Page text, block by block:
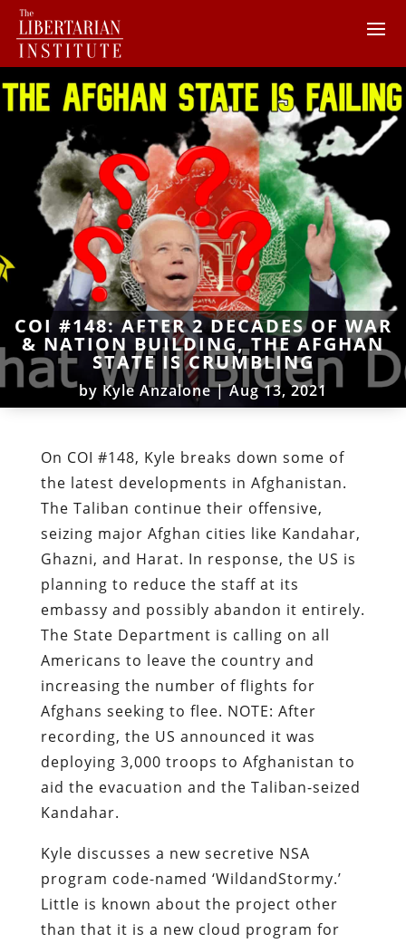
COI #148: AFTER 2 DECADES OF WAR
& NATION BUILDING, THE AFGHAN
STATE IS CRUMBLING
by Kyle Anzalone|Aug 13, 2021
On COI #148, Kyle breaks down some of
the latest developments in Afghanistan.
The Taliban continue their offensive,
seizing major Afghan cities like Kandahar,
Ghazni, and Harat. In response, the US is
planning to reduce the staff at its
embassy and possibly abandon it entirely.
The State Department is calling on all
Americans to leave the country and
increasing the number of flights for
Afghans seeking to flee. NOTE: After
recording, the US announced it was
deploying 3,000 troops to Afghanistan to
aid the evacuation and the Taliban-seized
Kandahar.
Kyle discusses a new secretive NSA
program code-named ‘WildandStormy.’
Little is known about the project other
than that it is a new cloud program for